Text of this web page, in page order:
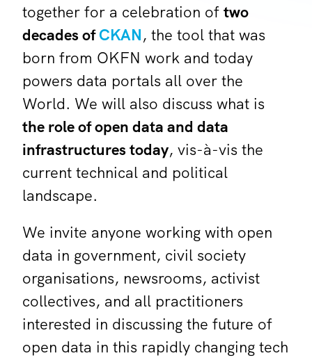
together for a celebration of two
decades ofCKAN, the tool that was
born from OKFN work and today
powers data portals all over the
World. We will also discuss what is
the role of open data and data
infrastructures today, vis-à-vis the
current technical and political
landscape.
We invite anyone working with open
data in government, civil society
organisations, newsrooms, activist
collectives, and all practitioners
interested in discussing the future of
open data in this rapidly changing tech